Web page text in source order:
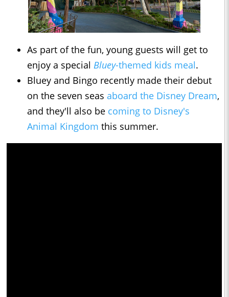
As part of the fun, young guests will get to
enjoy a special Bluey-themed kids meal.
Bluey and Bingo recently made their debut
on the seven seas aboard the Disney Dream,
and they'll also be coming to Disney's
Animal Kingdom this summer.